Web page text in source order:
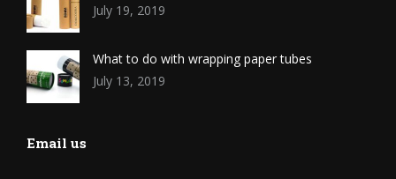
July 19, 2019
What to do with wrapping paper tubes
July 13, 2019
Email us